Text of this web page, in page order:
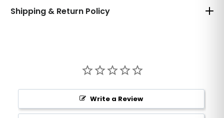
Shipping & Return Policy
Write a Review